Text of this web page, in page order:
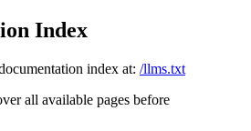
Index
index at: /llms.txt
all available pages before